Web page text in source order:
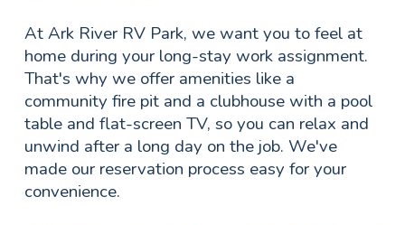
At Ark River RV Park, we want you to feel at
home during your long-stay work assignment.
That's why we offer amenities like a
community fire pit and a clubhouse with a pool
table and flat-screen TV, so you can relax and
unwind after a long day on the job. We've
made our reservation process easy for your
convenience.